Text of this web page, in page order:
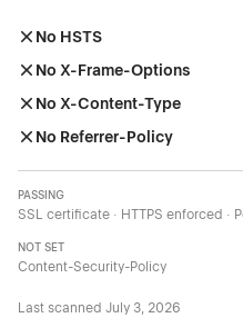
No HSTS
No X-Frame-Options
No X-Content-Type
No Referrer-Policy
PASSING
SSL certificate · HTTPS enforced ·
NOT SET
Content-Security-Policy
Last scanned July 3, 2026